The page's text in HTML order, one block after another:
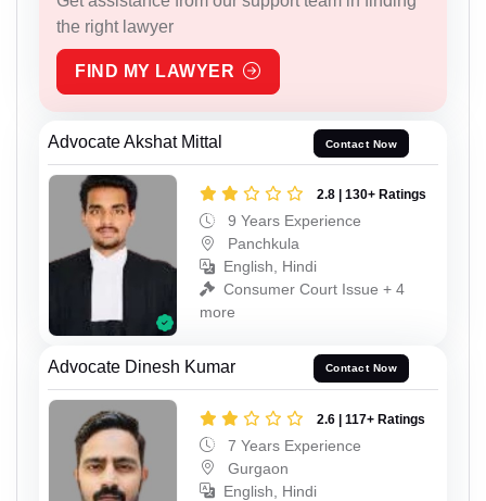
the right lawyer
FIND MY LAWYER
Advocate Akshat Mittal Contact Now
2.8 | 130+ Ratings
9 Years Experience
Panchkula
English, Hindi
Consumer Court Issue + 4
more
Advocate Dinesh Kumar Contact Now
2.6 | 117+ Ratings
7 Years Experience
Gurgaon
English, Hindi